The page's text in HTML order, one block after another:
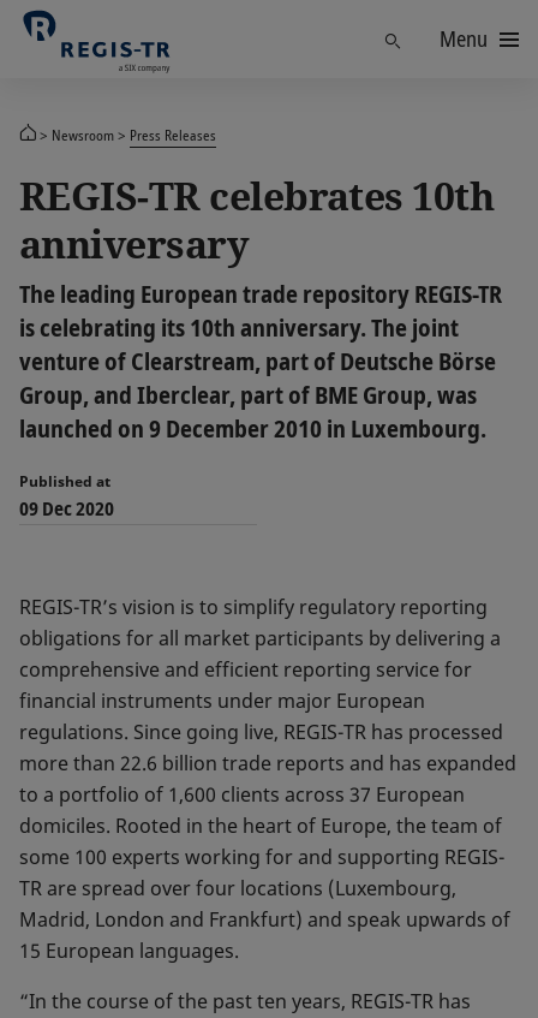
Menu
Newsroom Press Releases
REGIS-TR celebrates 10th
anniversary
The leading European trade repository REGIS-TR
is celebrating its 10th anniversary. The joint
venture of Clearstream, part of Deutsche Börse
Group, and Iberclear, part of BME Group, was
launched on 9 December 2010 in Luxembourg.
Published at
09 Dec 2020
REGIS-TR’s vision is to simplify regulatory reporting
obligations for all market participants by delivering a
comprehensive and efficient reporting service for
financial instruments under major European
regulations. Since going live, REGIS-TR has processed
more than 22.6 billion trade reports and has expanded
to a portfolio of 1,600 clients across 37 European
domiciles. Rooted in the heart of Europe, the team of
some 100 experts working for and supporting REGIS-
TR are spread over four locations (Luxembourg,
Madrid, London and Frankfurt) and speak upwards of
15 European languages.
“In the course of the past ten years, REGIS-TR has